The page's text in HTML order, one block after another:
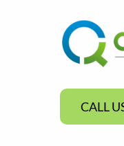
CALL